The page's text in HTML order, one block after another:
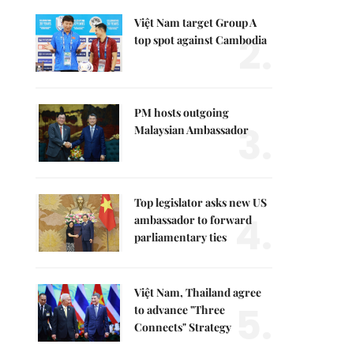
Việt Nam target Group A
top spot against Cambodia
2.
PM hosts outgoing
Malaysian Ambassador
3.
Top legislator asks new US
ambassador to forward
parliamentary ties 4.
Việt Nam, Thailand agree
to advance "Three
Connects" Strategy